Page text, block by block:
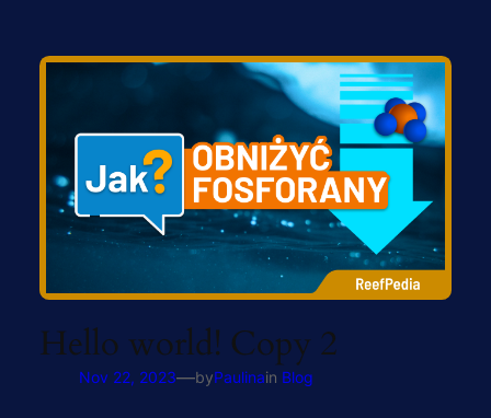
Hello world! Copy 2
Nov 22, 2023—byPaulinain Blog